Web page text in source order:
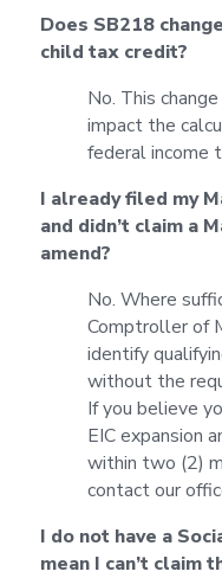
Does SB218
child tax credit?
No. This
impact the
federal income
I already filed my
and didn’t claim a
amend?
No. Where
Comptroller of
identify
without the
If you believe
EIC expansion
within two (2)
contact our
I do not have a
mean I can’t claim